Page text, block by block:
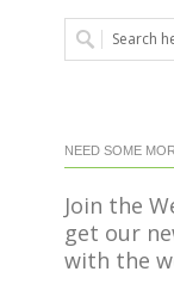
NEED SOME
Join the
get our
with the